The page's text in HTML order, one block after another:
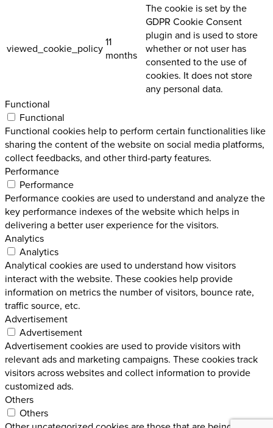
viewed_cookie_policy11
months
The cookie is set by the
GDPR Cookie Consent
plugin and is used to store
whether or not user has
consented to the use of
cookies. It does not store
any personal data.
Functional
Functional
Functional cookies help to perform certain functionalities like
sharing the content of the website on social media platforms,
collect feedbacks, and other third-party features.
Performance
Performance
Performance cookies are used to understand and analyze the
key performance indexes of the website which helps in
delivering a better user experience for the visitors.
Analytics
Analytics
Analytical cookies are used to understand how visitors
interact with the website. These cookies help provide
information on metrics the number of visitors, bounce rate,
traffic source, etc.
Advertisement
Advertisement
Advertisement cookies are used to provide visitors with
relevant ads and marketing campaigns. These cookies track
visitors across websites and collect information to provide
customized ads.
Others
Others